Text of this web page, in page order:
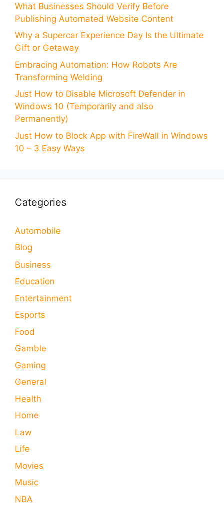
What Businesses Should Verify Before
Publishing Automated Website Content
Why a Supercar Experience Day Is the Ultimate
Gift or Getaway
Embracing Automation: How Robots Are
Transforming Welding
Just How to Disable Microsoft Defender in
Windows 10 (Temporarily and also
Permanently)
Just How to Block App with FireWall in Windows
10 – 3 Easy Ways
Categories
Automobile
Blog
Business
Education
Entertainment
Esports
Food
Gamble
Gaming
General
Health
Home
Law
Life
Movies
Music
NBA